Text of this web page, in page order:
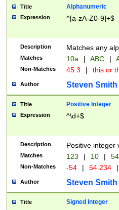
Title Alphanumeric
Expression ^[a-zA-Z0-9]+$
Description Matches any
Matches 10a | ABC |
Non-Matches 45.3 | this or
Author Steven Smith
Title Positive Integer
Expression ^\d+$
Description Positive integer
Matches 123 | 10 | 54
Non-Matches -54 | 54.234 |
Author Steven Smith
Title Signed Integer